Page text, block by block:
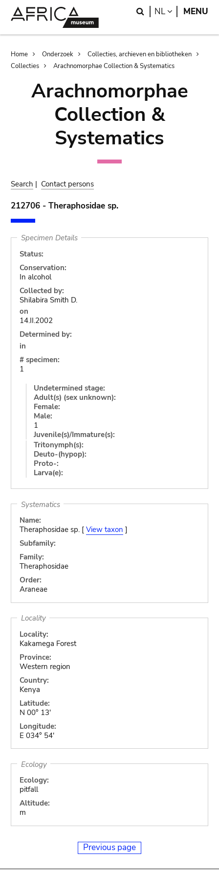
Search
NL LANGUAGE
MENU
Breadcrumb
Home Onderzoek
Collecties, archieven en bibliotheken
Collecties
Arachnomorphae Collection & Systematics
Arachnomorphae
Collection &
Systematics
Search | Contact persons
212706 - Theraphosidae sp.
Specimen Details
Status:
Conservation:
In alcohol
Collected by:
Shilabira Smith D.
on
14.II.2002
Determined by:
in
# specimen:
1
Undetermined stage:
Adult(s) (sex unknown):
Female:
Male:
1
Juvenile(s)/Immature(s):
Tritonymph(s):
Deuto-(hypop):
Proto-:
Larva(e):
Systematics
Name:
Theraphosidae sp. [ View taxon ]
Subfamily:
Family:
Theraphosidae
Order:
Araneae
Locality
Locality:
Kakamega Forest
Province:
Western region
Country:
Kenya
Latitude:
N 00° 13'
Longitude:
E 034° 54'
Ecology
Ecology:
pitfall
Altitude:
m
Previous page